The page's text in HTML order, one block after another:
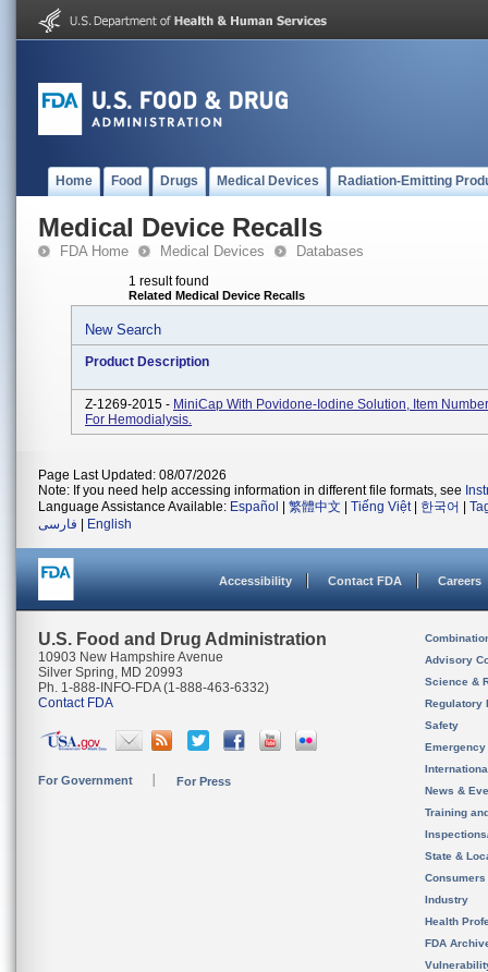
Home Food Drugs Medical Devices Radiation-Emitting
Medical Device Recalls
FDA Home Medical Devices Databases
1 result found
Related Medical Device Recalls
New Search
Product Description
Z-1269-2015 - MiniCap With Povidone-Iodine Solution, Item
For Hemodialysis.
Page Last Updated: 08/07/2026
Note: If you need help accessing information in different file formats, see
Language Assistance Available: Español 繁體中文 Tiếng Việt| 한국어
فارسی
English
Accessibility Contact FDA Careers
U.S. Food and Drug Administration
10903 New Hampshire Avenue
Silver Spring, MD 20993
Ph. 1-888-INFO-FDA (1-888-463-6332)
Contact FDA
For Government For Press
Advisory
Science &
Regulatory
Safety
News &
Training
State &
Consumers
Industry
Health
FDA